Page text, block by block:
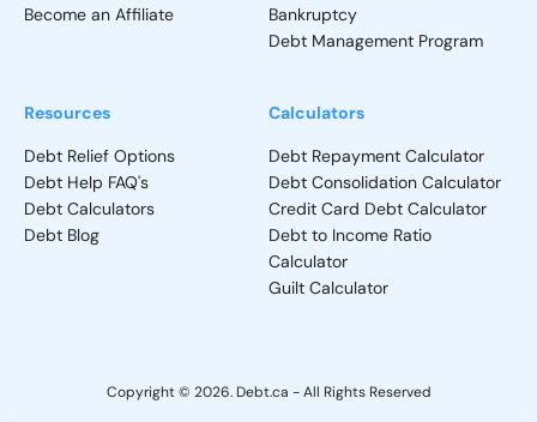
Become an Affiliate
Bankruptcy
Debt Management Program
Resources
Debt Relief Options
Debt Help FAQ's
Debt Calculators
Debt Blog
Calculators
Debt Repayment Calculator
Debt Consolidation Calculator
Credit Card Debt Calculator
Debt to Income Ratio
Calculator
Guilt Calculator
Copyright © 2026. Debt.ca - All Rights Reserved